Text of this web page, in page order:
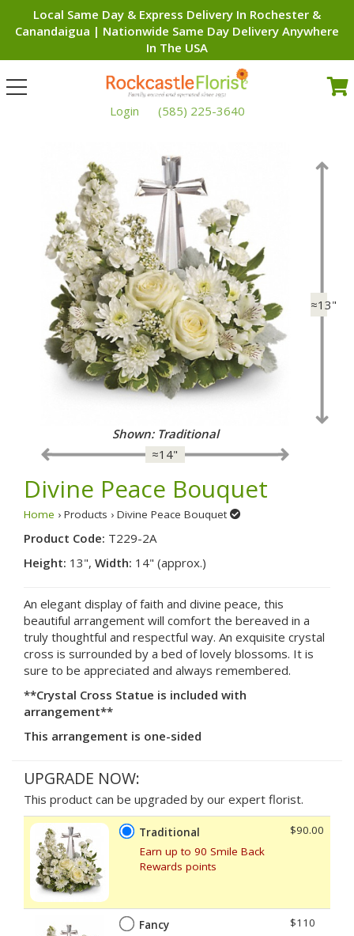
Local Same Day & Express Delivery In Rochester &
Canandaigua | Nationwide Same Day Delivery Anywhere
In The USA
Toggle
navigation
Login
(585) 225-3640
≈13"
≈14"
Shown: Fancy
Divine Peace Bouquet
Home › Products › Divine Peace Bouquet
Product Code: T229-2A
Height: 13", Width: 14" (approx.)
An elegant display of faith and divine peace, this
beautiful arrangement will comfort the bereaved in a
truly thoughtful and respectful way. An exquisite crystal
cross is surrounded by a bed of lovely blossoms. It is
sure to be appreciated and always remembered.
**Crystal Cross Statue is included with
arrangement**
This arrangement is one-sided
UPGRADE NOW:
This product can be upgraded by our expert florist.
Traditional
Earn up to 90 Smile Back
Rewards points
$90.00
Fancy
$110